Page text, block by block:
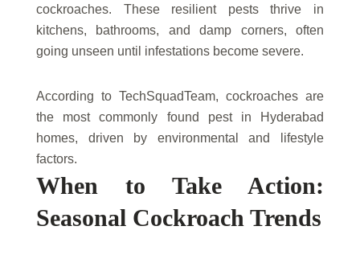
cockroaches. These resilient pests thrive in
kitchens, bathrooms, and damp corners, often
going unseen until infestations become severe.
According to TechSquadTeam, cockroaches are
the most commonly found pest in Hyderabad
homes, driven by environmental and lifestyle
factors.
When to Take Action:
Seasonal Cockroach Trends